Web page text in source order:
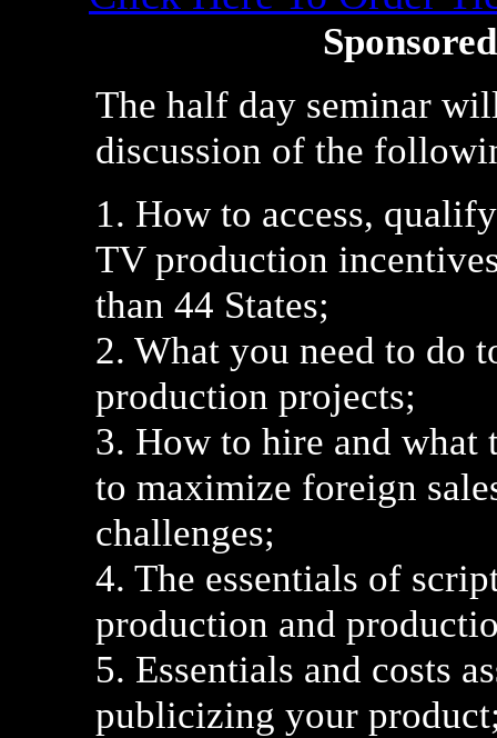
The half day seminar
discussion of the
1. How to access,
TV production
than 44 States;
2. What you need to do
production projects;
3. How to hire and what
to maximize foreign
challenges;
4. The essentials of
production and
5. Essentials and costs
publicizing your